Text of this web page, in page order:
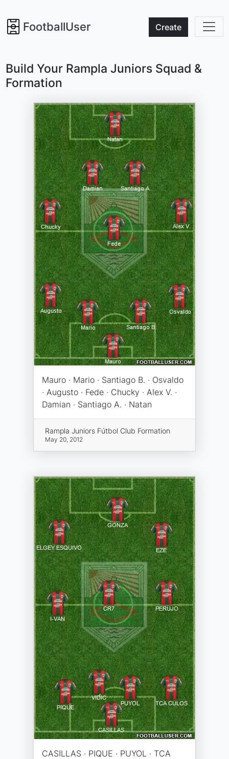
FootballUser Create
Build Your Rampla Juniors Squad &
Formation
Mauro · Mario · Santiago B. · Osvaldo
· Augusto · Fede · Chucky · Alex V. ·
Damian · Santiago A. · Natan
Rampla Juniors Fútbol Club Formation
May 20, 2012
CASILLAS · PIQUE · PUYOL · TCA